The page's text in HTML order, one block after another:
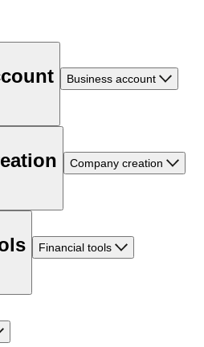
Business account
Company creation
Financial tools